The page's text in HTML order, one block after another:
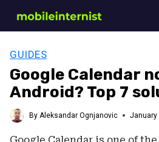
GUIDES
Google Calendar
Android? Top 7
By Aleksandar Ognjanovic January